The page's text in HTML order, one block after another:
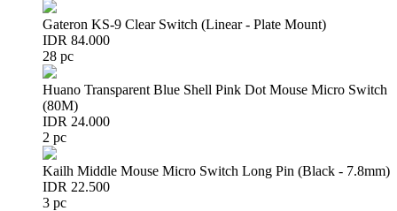
Gateron KS-9 Clear Switch (Linear - Plate Mount)
IDR 84.000
28 pc
Huano Transparent Blue Shell Pink Dot Mouse Micro Switch
(80M)
IDR 24.000
2 pc
Kailh Middle Mouse Micro Switch Long Pin (Black - 7.8mm)
IDR 22.500
3 pc